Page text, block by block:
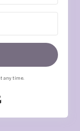
any time.
Built with Kit